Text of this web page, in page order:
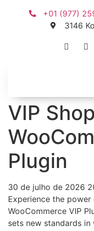
+01 (977)
3146
VIP
Plugin
30 de julho de 2026
Experience the
WooCommerce VIP
sets new standards